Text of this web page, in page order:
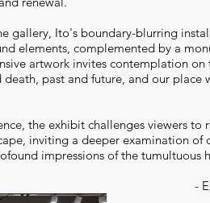
gallery, Ito's boundary-blurring
elements, complemented by a
artwork invites contemplation on
past and future, and our place
the exhibit challenges viewers to
inviting a deeper examination of
impressions of the tumultuous
-